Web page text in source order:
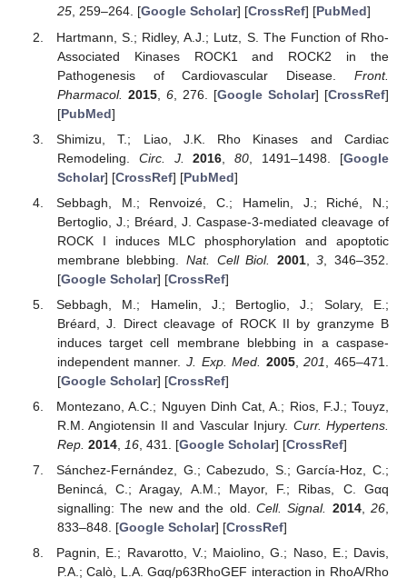
25, 259–264. [Google Scholar] [CrossRef] [PubMed]
Hartmann, S.; Ridley, A.J.; Lutz, S. The Function of Rho-
Associated Kinases ROCK1 and ROCK2 in the
Pathogenesis of Cardiovascular Disease. Front.
Pharmacol. 2015, 6, 276. [Google Scholar] [CrossRef]
[PubMed]
Shimizu, T.; Liao, J.K. Rho Kinases and Cardiac
Remodeling. Circ. J. 2016 ,80 , 1491–1498. [Google
Scholar] [CrossRef] [PubMed]
Sebbagh, M.; Renvoizé, C.; Hamelin, J.; Riché, N.;
Bertoglio, J.; Bréard, J. Caspase-3-mediated cleavage of
ROCK I induces MLC phosphorylation and apoptotic
membrane blebbing.Nat. Cell Biol. 2001,3 , 346–352.
[Google Scholar] [CrossRef]
Sebbagh, M.; Hamelin, J.; Bertoglio, J.; Solary, E.;
Bréard, J. Direct cleavage of ROCK II by granzyme B
induces target cell membrane blebbing in a caspase-
independent manner.J. Exp. Med. 2005,201
, 465–471.
[Google Scholar] [CrossRef]
Montezano, A.C.; Nguyen Dinh Cat, A.; Rios, F.J.; Touyz,
R.M. Angiotensin II and Vascular Injury. Curr. Hypertens.
Rep. 2014, 16, 431. [Google Scholar] [CrossRef]
Sánchez-Fernández, G.; Cabezudo, S.; García-Hoz, C.;
Benincá, C.; Aragay, A.M.; Mayor, F.; Ribas, C. Gαq
signalling: The new and the old. Cell. Signal. 2014,26
833–848. [Google Scholar] [CrossRef]
Pagnin, E.; Ravarotto, V.; Maiolino, G.; Naso, E.; Davis,
P.A.; Calò, L.A. Gαq/p63RhoGEF interaction in RhoA/Rho
11. May
12. May
13. May
14. May
15. May
16. May
17. May
18. May
19. May
21. May
22. May
23. May
24. May
25. May
26. May
27. May
28. May
29. May
31. May
1. Jun
2. Jun
3. Jun
4. Jun
5. Jun
6. Jun
7. Jun
8. Jun
10. Jun
11. Jun
12. Jun
13. Jun
14. Jun
15. Jun
16. Jun
17. Jun
18. Jun
20. Jun
21. Jun
22. Jun
23. Jun
24. Jun
25. Jun
26. Jun
27. Jun
28. Jun
30. Jun
10. Jul
11. Jul
12. Jul
13. Jul
14. Jul
15. Jul
16. Jul
17. Jul
18. Jul
20. Jul
21. Jul
22. Jul
23. Jul
24. Jul
25. Jul
26. Jul
27. Jul
28. Jul
30. Jul
31. Jul
1. Aug
2. Aug
3. Aug
4. Aug
5. Aug
6. Aug
7. Aug